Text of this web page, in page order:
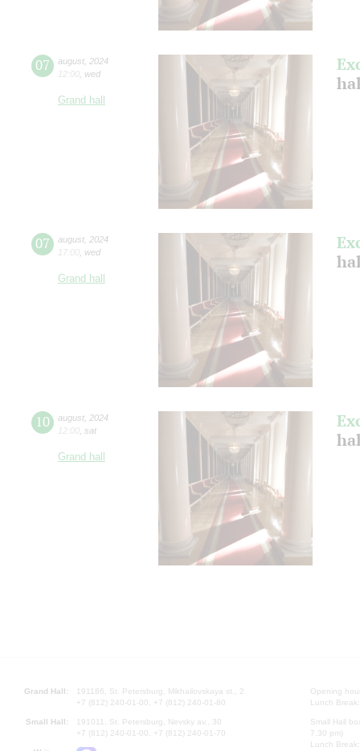
07 august 2024
12:00 wed
Grand hall
07 august 2024
17:00 wed
Grand hall
10 august 2024
12:00 sat
Grand hall
Grand Hall:
191186, St. Petersburg, Mikhailovskaya st., 2
+7 (812) 240-01-00, +7 (812) 240-01-80
Small Hall:
191011, St. Petersburg, Nevsky av., 30
+7 (812) 240-01-00, +7 (812) 240-01-70
Opening
Lunch
Small Hall
7.30 pm)
Lunch